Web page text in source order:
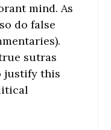
mind. As
do false
sutras
justify this